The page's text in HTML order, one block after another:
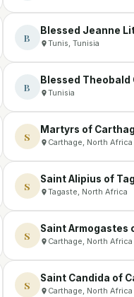
B
Blessed Jeanne
Tunis, Tunisia
B
Blessed Theobald
Tunisia
S
Martyrs of
Carthage, North
S
Saint Alipius of
Tagaste, North Africa
S
Saint Armogastes
Carthage, North Africa
S
Saint Candida of
Carthage, North Africa